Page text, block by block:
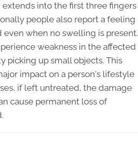
into the first three fingers
people also report a feeling
when no swelling is present.
weakness in the affected
picking up small objects. This
impact on a person's lifestyle
if left untreated, the damage
cause permanent loss of